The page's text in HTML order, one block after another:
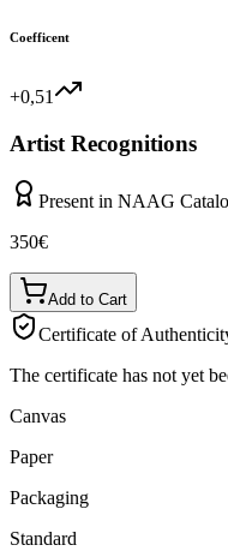
Coefficent
+0,51
Artist Recognitions
Present in NAAG
350€
Add to Cart
Certificate of
The certificate has not yet
Canvas
Paper
Packaging
Standard